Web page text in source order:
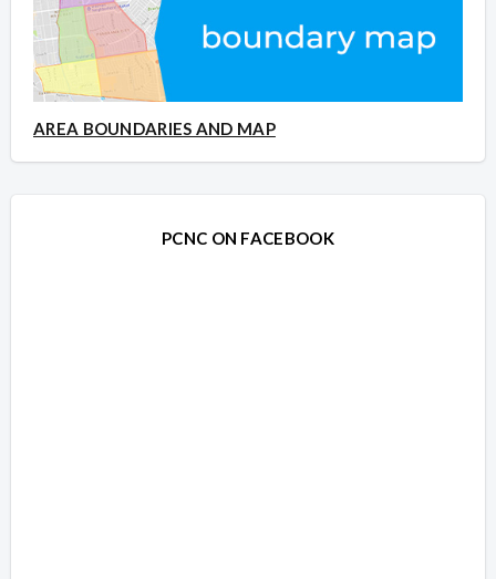
AREA BOUNDARIES AND MAP
PCNC ON FACEBOOK